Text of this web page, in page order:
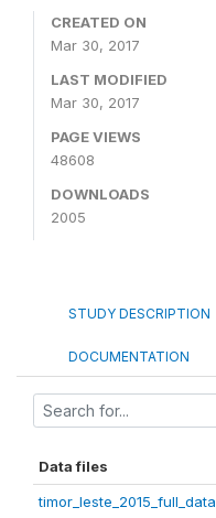
CREATED ON
Mar 30, 2017
LAST MODIFIED
Mar 30, 2017
PAGE VIEWS
48608
DOWNLOADS
2005
STUDY DESCRIPTION
DOCUMENTATION
Data files
timor_leste_2015_full_data